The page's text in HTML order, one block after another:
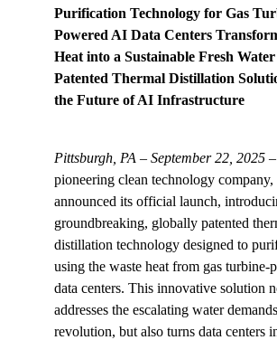
Purification Technology for Gas
Powered AI Data Centers
Heat into a Sustainable Fresh
Patented Thermal Distillation
the Future of AI Infrastructure
Pittsburgh, PA – September 22, 2025 –
pioneering clean technology company,
announced its official launch,
groundbreaking, globally patented
distillation technology designed to
using the waste heat from gas turbine-
data centers. This innovative solution
addresses the escalating water
revolution, but also turns data centers